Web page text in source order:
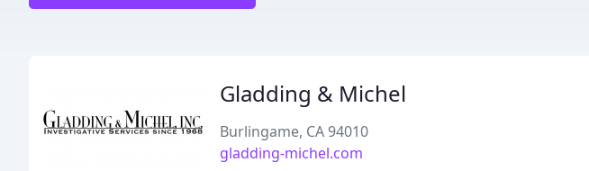
Gladding & Michel
Burlingame, CA 94010
gladding-michel.com